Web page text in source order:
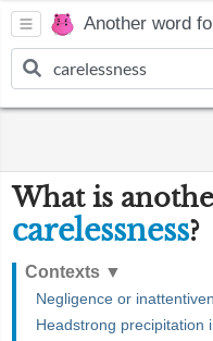
Another word
What is
carelessness?
Contexts ▼
Negligence or
Headstrong precipitation